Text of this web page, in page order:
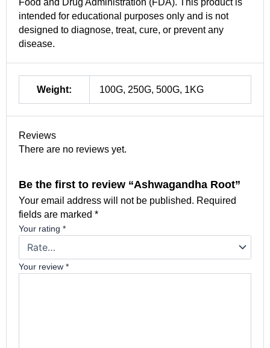
intended for educational purposes only and is not
designed to diagnose, treat, cure, or prevent any
disease.
Weight: 100G, 250G, 500G, 1KG
Reviews
There are no reviews yet.
Be the first to review “Ashwagandha Root”
Your email address will not be published. Required
fields are marked *
Your rating *
Your review *